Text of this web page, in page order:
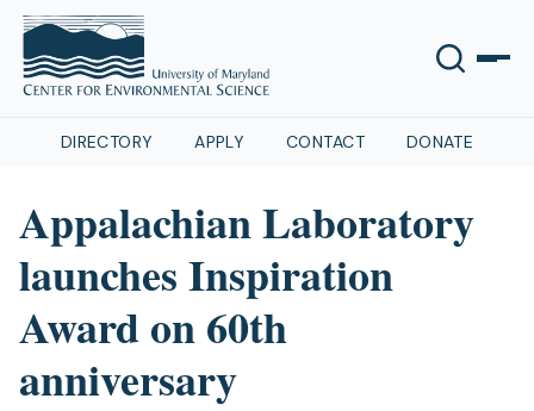
DIRECTORY APPLY CONTACT DONATE
Appalachian Laboratory
launches Inspiration
Award on 60th
anniversary